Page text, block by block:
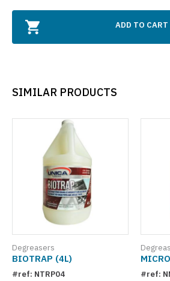
ADD TO CART
SIMILAR PRODUCTS
Degreasers
BIOTRAP (4L)
#ref: NTRP04 #ref: